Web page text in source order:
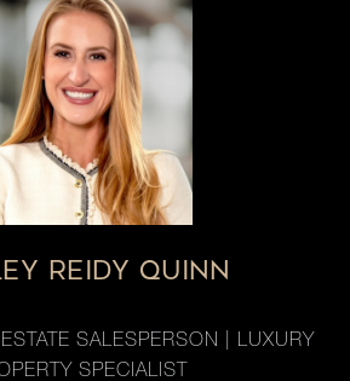
REIDY QUINN
SALESPERSON | LUXURY
SPECIALIST